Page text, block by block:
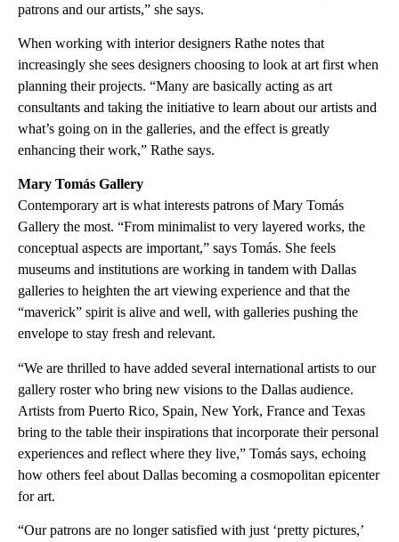
patrons and our artists,” she says.
When working with interior designers Rathe notes that
increasingly she sees designers choosing to look at art first when
planning their projects. “Many are basically acting as art
consultants and taking the initiative to learn about our artists and
what’s going on in the galleries, and the effect is greatly
enhancing their work,” Rathe says.
Mary Tomás Gallery
Contemporary art is what interests patrons of Mary Tomás
Gallery the most. “From minimalist to very layered works, the
conceptual aspects are important,” says Tomás. She feels
museums and institutions are working in tandem with Dallas
galleries to heighten the art viewing experience and that the
“maverick” spirit is alive and well, with galleries pushing the
envelope to stay fresh and relevant.
“We are thrilled to have added several international artists to our
gallery roster who bring new visions to the Dallas audience.
Artists from Puerto Rico, Spain, New York, France and Texas
bring to the table their inspirations that incorporate their personal
experiences and reflect where they live,” Tomás says, echoing
how others feel about Dallas becoming a cosmopolitan epicenter
for art.
“Our patrons are no longer satisfied with just ‘pretty pictures,’